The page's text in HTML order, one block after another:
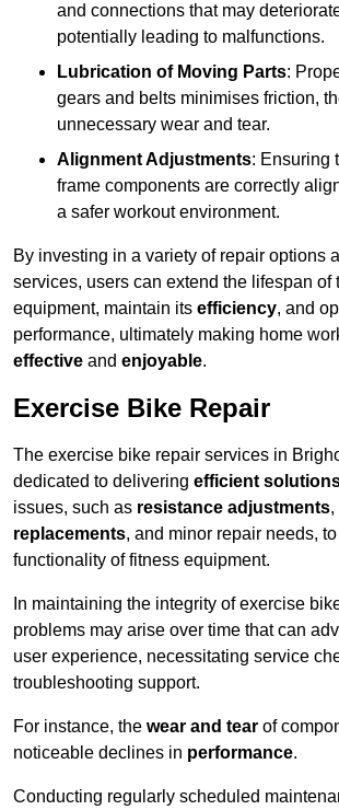
and connections that may
potentially leading to malfunctions.
Lubrication of Moving Parts:
gears and belts minimises friction,
unnecessary wear and tear.
Alignment Adjustments: Ensuring
frame components are correctly
a safer workout environment.
By investing in a variety of repair options
services, users can extend the lifespan of
equipment, maintain its efficiency, and
performance, ultimately making home
effective and enjoyable.
Exercise Bike Repair
The exercise bike repair services in
dedicated to delivering efficient
issues, such as resistance adjustments,
replacements, and minor repair needs,
functionality of fitness equipment.
In maintaining the integrity of exercise
problems may arise over time that can
user experience, necessitating service
troubleshooting support.
For instance, the wear and tear of
noticeable declines in performance.
Conducting regularly scheduled